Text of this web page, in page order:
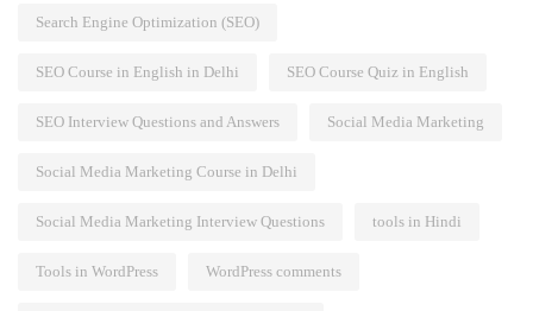
Search Engine Optimization (SEO)
SEO Course in English in Delhi SEO Course Quiz in English
SEO Interview Questions and Answers Social Media Marketing
Social Media Marketing Course in Delhi
Social Media Marketing Interview Questions tools in Hindi
Tools in WordPress WordPress comments